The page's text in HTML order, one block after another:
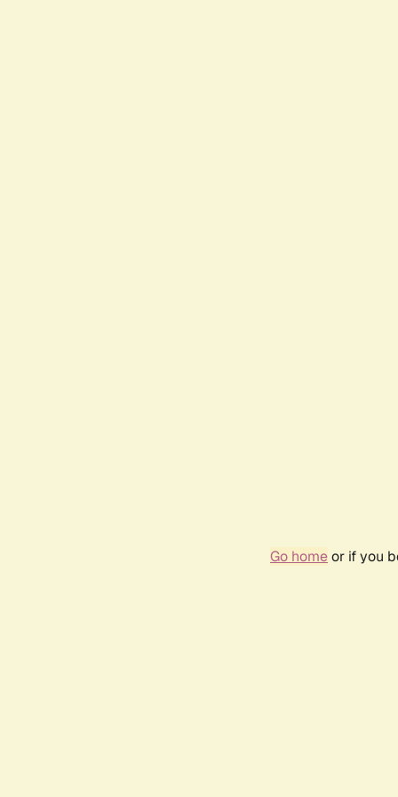
Go homeor if you